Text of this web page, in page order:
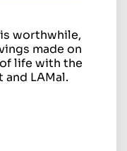
worthwhile,
made on
life with the
LAMal.